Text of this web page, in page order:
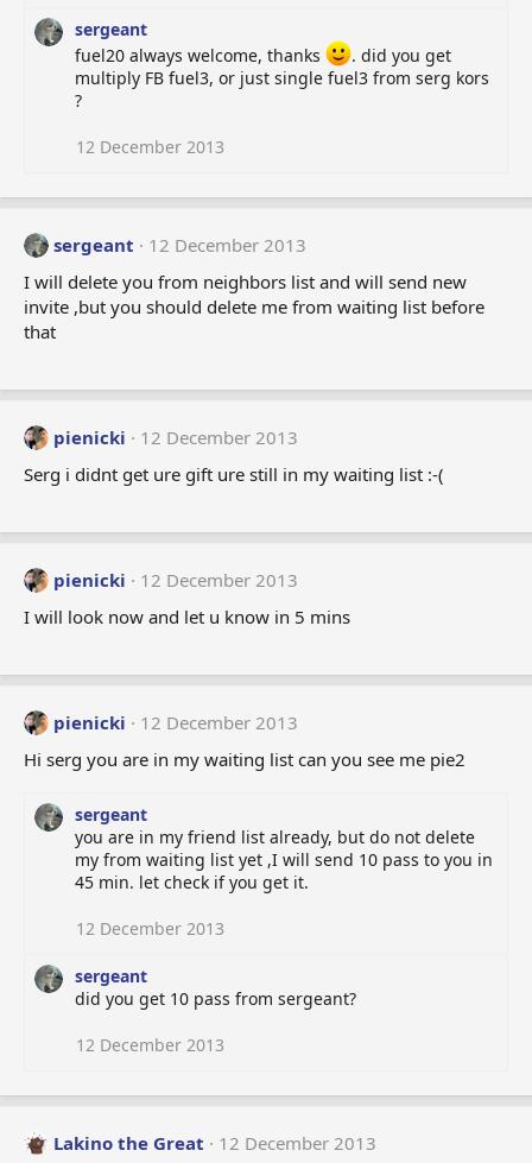
sergeant
fuel20 always welcome, thanks
. did you get
multiply FB fuel3, or just single fuel3 from serg kors
?
12 December 2013
sergeant
12 December 2013
I will delete you from neighbors list and will send new
invite ,but you should delete me from waiting list before
that
pienicki
12 December 2013
Serg i didnt get ure gift ure still in my waiting list :-(
pienicki
12 December 2013
I will look now and let u know in 5 mins
pienicki
12 December 2013
Hi serg you are in my waiting list can you see me pie2
sergeant
you are in my friend list already, but do not delete
my from waiting list yet ,I will send 10 pass to you in
45 min. let check if you get it.
12 December 2013
sergeant
did you get 10 pass from sergeant?
12 December 2013
Lakino the Great
12 December 2013